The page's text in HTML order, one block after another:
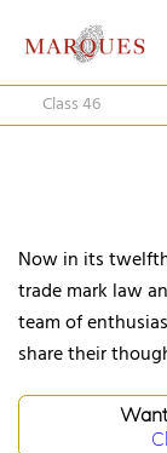
Class 46
Now in its
trade mark law
team of
share their